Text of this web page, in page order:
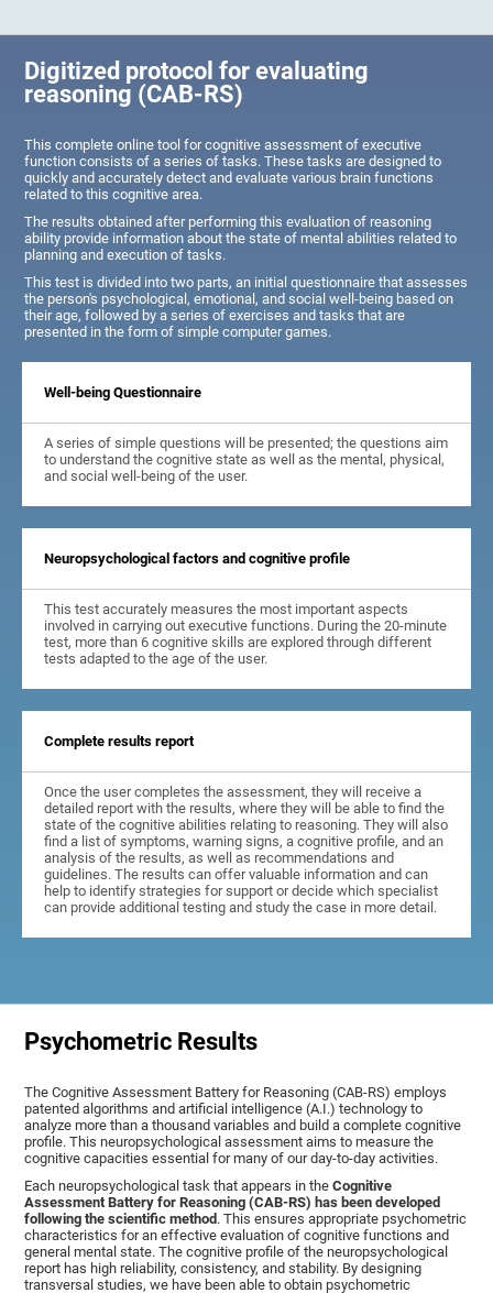
Digitized protocol for evaluating
reasoning (CAB-RS)
This complete online tool for cognitive assessment of executive
function consists of a series of tasks. These tasks are designed to
quickly and accurately detect and evaluate various brain functions
related to this cognitive area.
The results obtained after performing this evaluation of reasoning
ability provide information about the state of mental abilities related to
planning and execution of tasks.
This test is divided into two parts, an initial questionnaire that assesses
the person's psychological, emotional, and social well-being based on
their age, followed by a series of exercises and tasks that are
presented in the form of simple computer games.
Well-being Questionnaire
A series of simple questions will be presented; the questions aim
to understand the cognitive state as well as the mental, physical,
and social well-being of the user.
Neuropsychological factors and cognitive profile
This test accurately measures the most important aspects
involved in carrying out executive functions. During the 20-minute
test, more than 6 cognitive skills are explored through different
tests adapted to the age of the user.
Complete results report
Once the user completes the assessment, they will receive a
detailed report with the results, where they will be able to find the
state of the cognitive abilities relating to reasoning. They will also
find a list of symptoms, warning signs, a cognitive profile, and an
analysis of the results, as well as recommendations and
guidelines. The results can offer valuable information and can
help to identify strategies for support or decide which specialist
can provide additional testing and study the case in more detail.
Psychometric Results
The Cognitive Assessment Battery for Reasoning (CAB-RS) employs
patented algorithms and artificial intelligence (A.I.) technology to
analyze more than a thousand variables and build a complete cognitive
profile. This neuropsychological assessment aims to measure the
cognitive capacities essential for many of our day-to-day activities.
Each neuropsychological task that appears in theCognitive
Assessment Battery for Reasoning (CAB-RS) has been developed
following the scientific method. This ensures appropriate psychometric
characteristics for an effective evaluation of cognitive functions and
general mental state. The cognitive profile of the neuropsychological
report has high reliability, consistency, and stability. By designing
transversal studies, we have been able to obtain psychometric